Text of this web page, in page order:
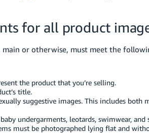
for all product
main or otherwise, must meet the
the product that you’re selling.
title.
suggestive images. This includes both
baby undergarments, leotards, swimwear, and
must be photographed lying flat and